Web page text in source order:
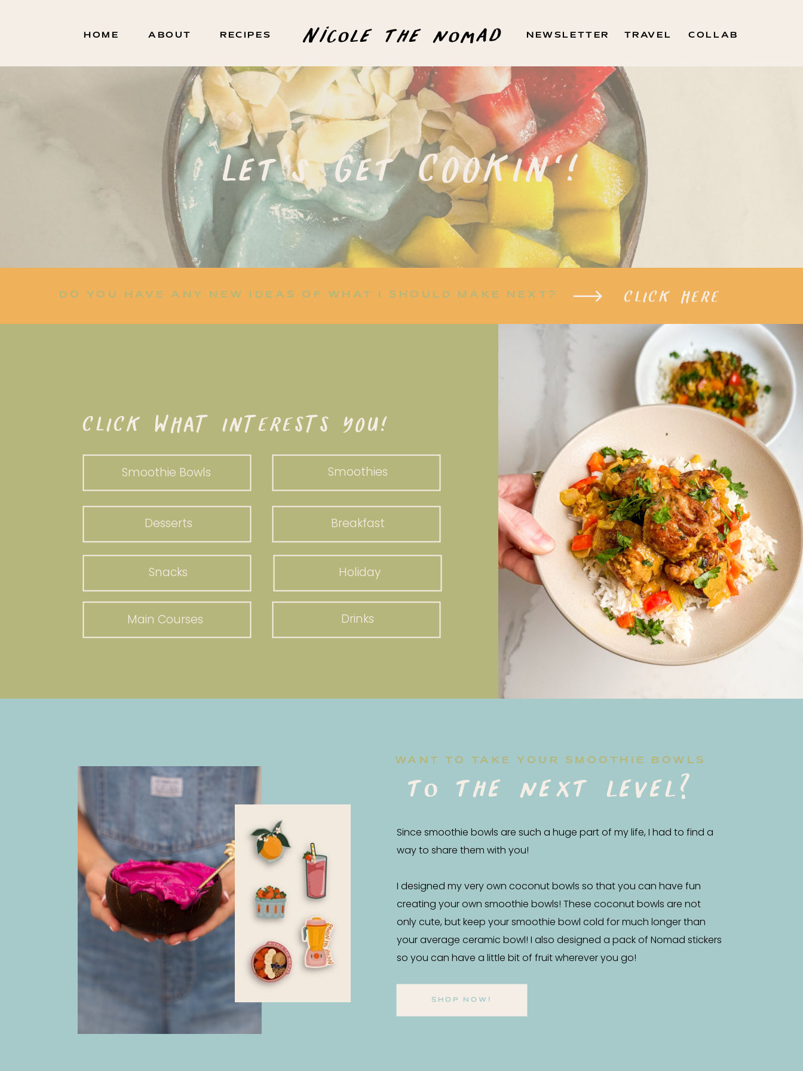
Nicole the nomad
HOME COLLAB
ABOUT RECIPES TRAVEL
NEWSLETTER
Let's Get COOKIN'!
DO YOU HAVE ANY NEW IDEAS OF WHAT I SHOULD MAKE NEXT?
CLICK HERE
CLICK WHAT INTERESTS YOU!
Smoothie Bowls
Breakfast
Smoothies
Snacks
Desserts
Holiday
Main Courses Drinks
WANT TO TAKE YOUR SMOOTHIE BOWLS
to the next level?
Since smoothie bowls are such a huge part of my life, I had to find a
way to share them with you!
I designed my very own coconut bowls so that you can have fun
creating your own smoothie bowls! These coconut bowls are not
only cute, but keep your smoothie bowl cold for much longer than
your average ceramic bowl! I also designed a pack of Nomad stickers
so you can have a little bit of fruit wherever you go!
SHOP NOW!